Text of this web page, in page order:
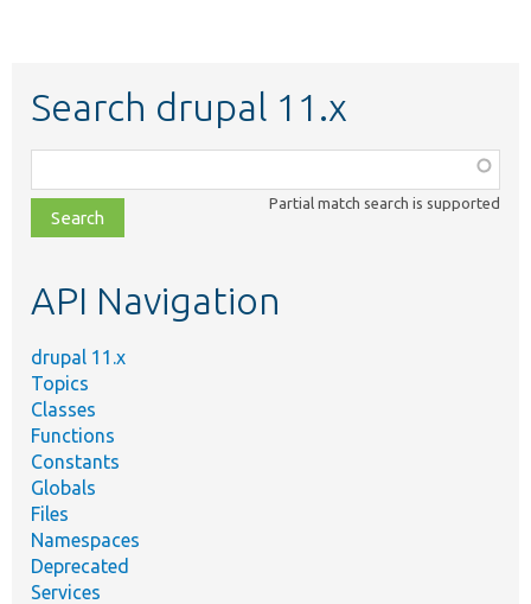
Search drupal 11.x
class,
file,
topic,
Partial match search is supported
API Navigation
drupal 11.x
Topics
Classes
Functions
Constants
Globals
Files
Namespaces
Deprecated
Services